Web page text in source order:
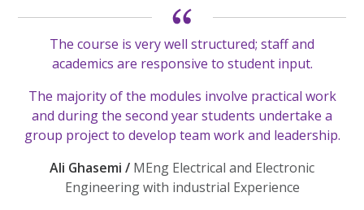
The course is very well structured; staff and
academics are responsive to student input.
The majority of the modules involve practical work
and during the second year students undertake a
group project to develop team work and leadership.
Ali Ghasemi / MEng Electrical and Electronic
Engineering with industrial Experience